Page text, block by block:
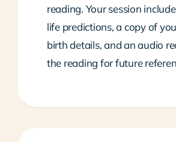
reading. Your session
life predictions, a copy of
birth details, and an audio
the reading for future